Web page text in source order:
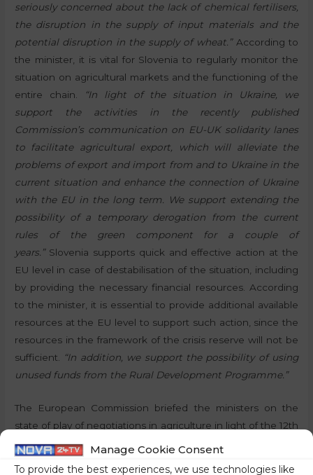
Manage Cookie Consent
To provide the best experiences, we use technologies like
seriously concerned about the lack of chemical fertilisers,
the disruption in the supply of input materials and the
potential disruption in the supply of wheat.”According to
the minister, it is vital for Slovenia to regularly monitor the
situation on agricultural markets and the functioning of the
entire chain.
“In light of the situation in Ukraine, we
support the activities in the recently published
Commission’s communication on EU-UK solidarity lanes
to facilitate agricultural export, which will alleviate the
problems of export and import from and to Ukraine in the
current situation and enhance the connection of Ukraine
with the EU in the long term. We support extending the
possibility of a temporary derogation from the current
rules of the green component for a couple of
years.”Slovenia supports quick and effective action at the
EU level in case of destabilisation of the situation, including
by providing the necessary financial resources. According
to the minister, it is essential to provide additional available
resources at the EU level to support such action, since the
resources in the framework of the crisis reserve will not be
sufficient.
“In addition, we support the possibility of using
unused funds from the Rural Development Programme.”
The European Commission briefed the ministers on the
state of play of negotiations in agriculture in light of the 12th
World Trade Organization conference to be held in June in
Geneva. The Romanian delegation shared information on